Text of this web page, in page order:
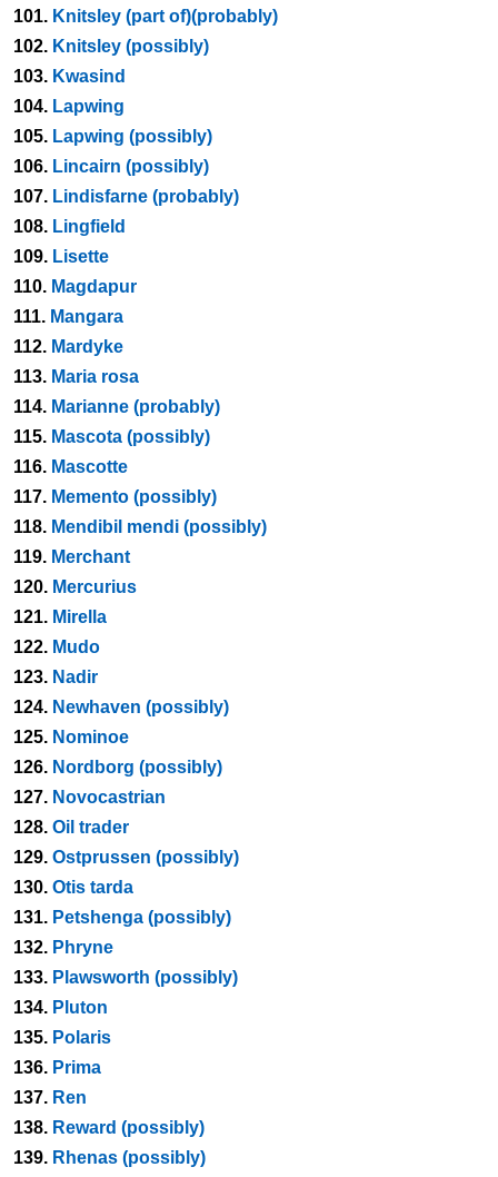
101. Knitsley (part of)(probably)
102. Knitsley (possibly)
103. Kwasind
104. Lapwing
105. Lapwing (possibly)
106. Lincairn (possibly)
107. Lindisfarne (probably)
108. Lingfield
109. Lisette
110. Magdapur
111. Mangara
112. Mardyke
113. Maria rosa
114. Marianne (probably)
115. Mascota (possibly)
116. Mascotte
117. Memento (possibly)
118. Mendibil mendi (possibly)
119. Merchant
120. Mercurius
121. Mirella
122. Mudo
123. Nadir
124. Newhaven (possibly)
125. Nominoe
126. Nordborg (possibly)
127. Novocastrian
128. Oil trader
129. Ostprussen (possibly)
130. Otis tarda
131. Petshenga (possibly)
132. Phryne
133. Plawsworth (possibly)
134. Pluton
135. Polaris
136. Prima
137. Ren
138. Reward (possibly)
139. Rhenas (possibly)